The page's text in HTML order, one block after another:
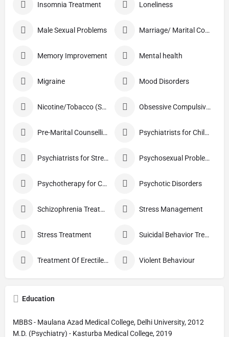
Insomnia Treatment Loneliness
Male Sexual Problems Marriage/ Marital Counselling
Memory Improvement Mental health
Migraine Mood Disorders
Nicotine/Tobacco (Smoking) De-addiction Treatment Obsessive Compulsive Disorder Treatment
Pre-Marital Counselling Psychiatrists for Children
Psychiatrists for Stress Psychosexual Problems
Psychotherapy for Couples Psychotic Disorders
Schizophrenia Treatment Stress Management
Stress Treatment Suicidal Behavior Treatment
Treatment Of Erectile Dysfunction Violent Behaviour
Education
MBBS - Maulana Azad Medical College, Delhi University, 2012
M.D. (Psychiatry) - Kasturba Medical College, 2019